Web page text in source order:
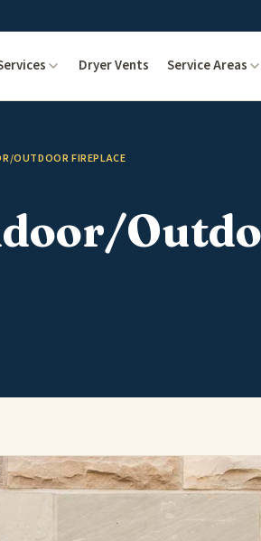
Dryer Vents Service Areas
OUTDOOR FIREPLACE